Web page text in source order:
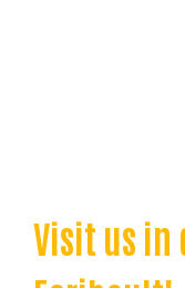
Visit us in